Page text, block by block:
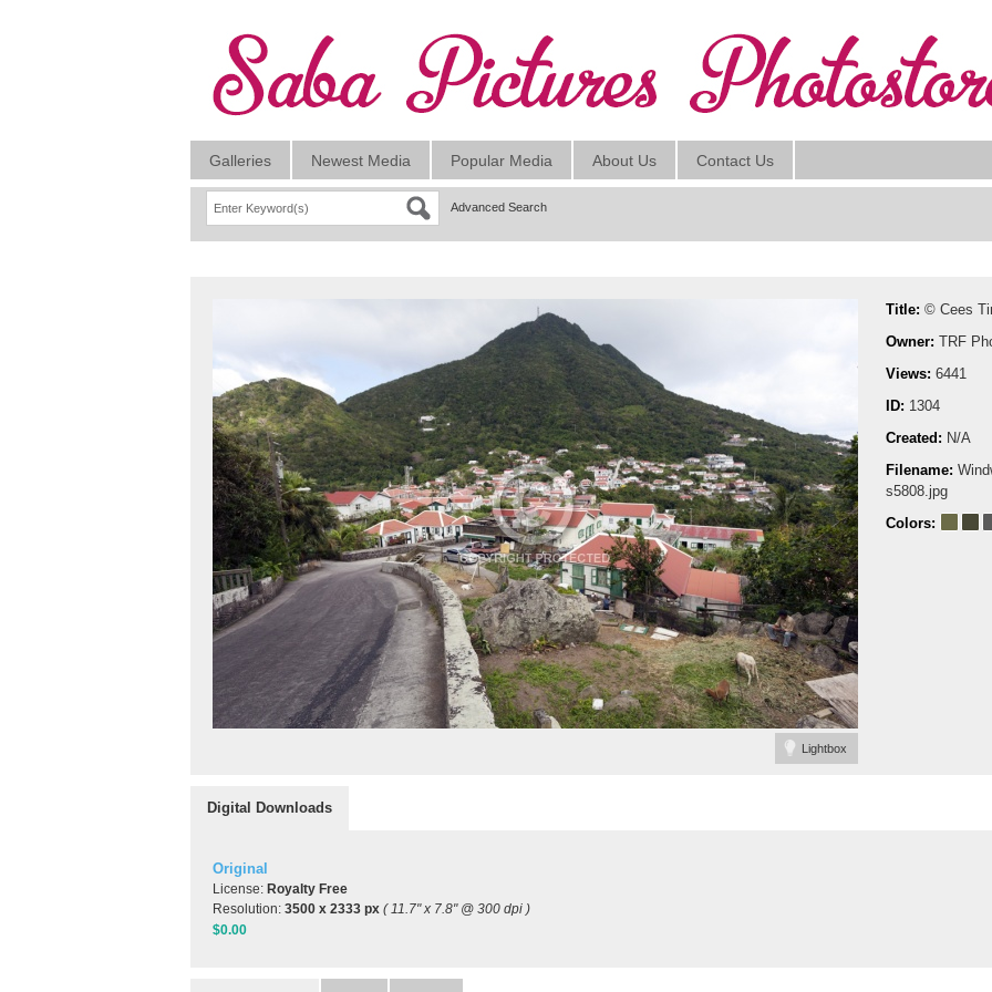
Galleries Newest Media Popular Media About Us Contact Us
Advanced Search
Lightbox
Title: © Cees
Owner: TRF
Views: 6441
ID: 1304
Created: N/A
Filename:
s5808.jpg
Colors:
Digital Downloads
Original
License: Royalty Free
Resolution: 3500 x 2333 px ( 11.7" x 7.8" @ 300 dpi )
$0.00